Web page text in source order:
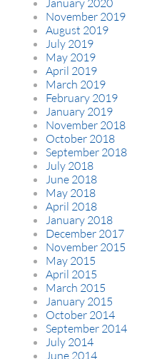
January 2020
November 2019
August 2019
July 2019
May 2019
April 2019
March 2019
February 2019
January 2019
November 2018
October 2018
September 2018
July 2018
June 2018
May 2018
April 2018
January 2018
December 2017
November 2015
May 2015
April 2015
March 2015
January 2015
October 2014
September 2014
July 2014
June 2014